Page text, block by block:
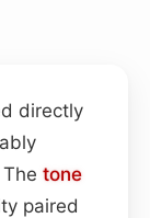
directly
The tone
paired